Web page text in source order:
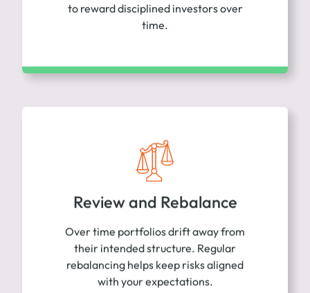
to reward disciplined investors over
time.
Review and Rebalance
Over time portfolios drift away from
their intended structure. Regular
rebalancing helps keep risks aligned
with your expectations.